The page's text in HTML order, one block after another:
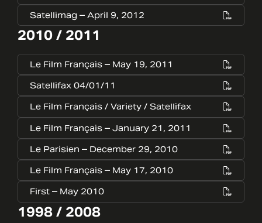
Satellimag – April 9, 2012
2010 / 2011
Le Film Français – May 19, 2011
Satellifax 04/01/11
Le Film Français / Variety / Satellifax
Le Film Français – January 21, 2011
Le Parisien – December 29, 2010
Le Film Français – May 17, 2010
First – May 2010
1998 / 2008